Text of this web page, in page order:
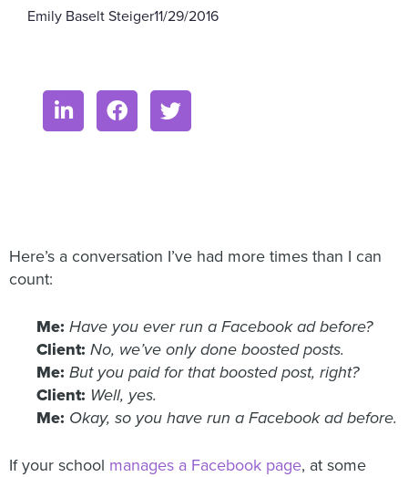
Emily Baselt Steiger11/29/2016
Here’s a conversation I’ve had more times than I can
count:
Me: Have you ever run a Facebook ad before?
Client: No, we’ve only done boosted posts.
Me: But you paid for that boosted post, right?
Client: Well, yes.
Me: Okay, so you have run a Facebook ad before.
If your school manages a Facebook page, at some